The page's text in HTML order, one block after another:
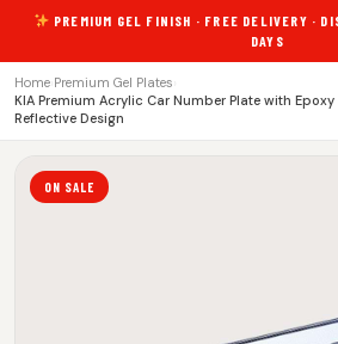
PREMIUM GEL FINISH · FREE DELIVERY ·
DAYS
Home Premium Gel Plates
KIA Premium Acrylic Car Number Plate with
Reflective Design
ON SALE